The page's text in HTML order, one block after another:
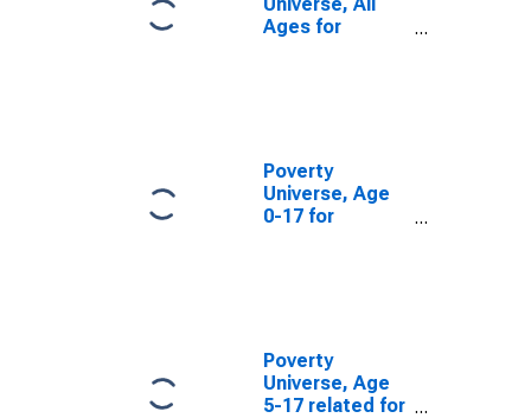
Ages for
Poverty
Universe, Age
0-17 for
Poverty
Universe, Age
5-17 related for